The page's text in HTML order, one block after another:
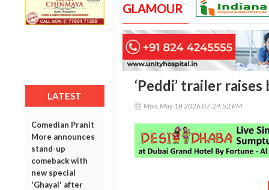
LATEST
Comedian Pranit
More announces
stand-up
comeback with
new special
'Ghayal' after
GLAMOUR
‘Peddi’ trailer
Mon, May 18 2026 07:24:52 PM